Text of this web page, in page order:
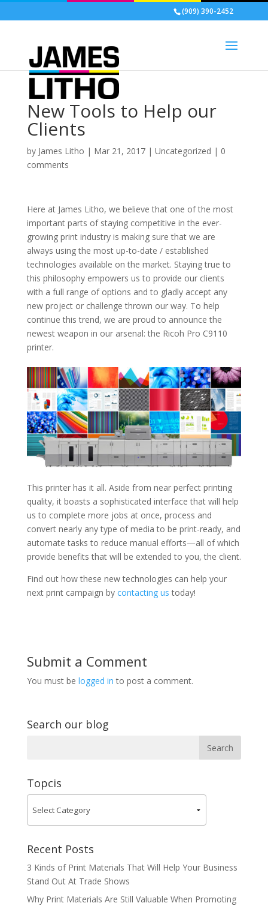
(909) 390-2452
New Tools to Help our
Clients
by James Litho | Mar 21, 2017| Uncategorized | 0
comments
Here at James Litho, we believe that one of the most
important parts of staying competitive in the ever-
growing print industry is making sure that we are
always using the most up-to-date / established
technologies available on the market. Staying true to
this philosophy empowers us to provide our clients
with a full range of options and to gladly accept any
new project or challenge thrown our way. To help
continue this trend, we are proud to announce the
newest weapon in our arsenal: the Ricoh Pro C9110
printer.
This printer has it all. Aside from near perfect printing
quality, it boasts a sophisticated interface that will help
us to complete more jobs at once, process and
convert nearly any type of media to be print-ready, and
automate tasks to reduce manual efforts—all of which
provide benefits that will be extended to you, the client.
Find out how these new technologies can help your
next print campaign by contacting us today!
Submit a Comment
You must be logged in to post a comment.
Search our blog
Topcis
Recent Posts
3 Kinds of Print Materials That Will Help Your Business
Stand Out At Trade Shows
Why Print Materials Are Still Valuable When Promoting